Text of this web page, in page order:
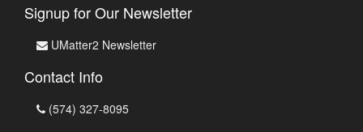
Signup for Our Newsletter
UMatter2 Newsletter
Contact Info
(574) 327-8095